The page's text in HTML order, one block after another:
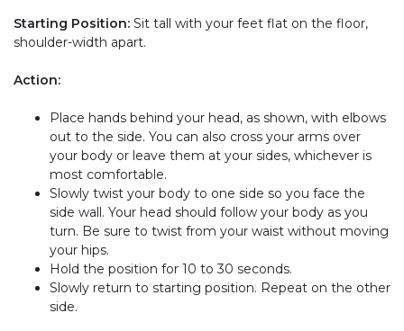
Starting Position: Sit tall with your feet flat on the floor,
shoulder-width apart.
Action:
Place hands behind your head, as shown, with elbows
out to the side. You can also cross your arms over
your body or leave them at your sides, whichever is
most comfortable.
Slowly twist your body to one side so you face the
side wall. Your head should follow your body as you
turn. Be sure to twist from your waist without moving
your hips.
Hold the position for 10 to 30 seconds.
Slowly return to starting position. Repeat on the other
side.